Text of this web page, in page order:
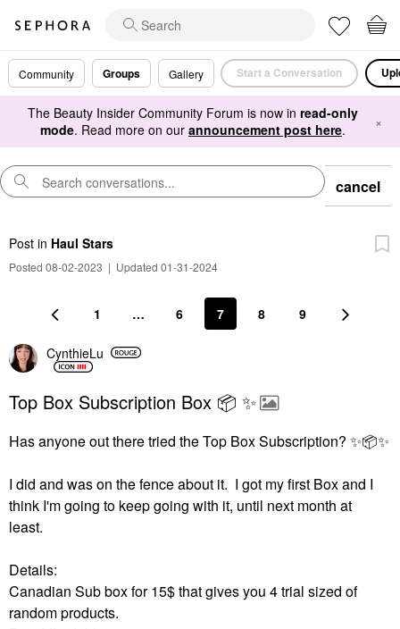
Community Groups Gallery Start a Conversation
The Beauty Insider Community Forum is now in read-only
mode. Read more on our announcement post here. ×
cancel
Post in Haul Stars
Posted 08-02-2023 | Updated 01-31-2024
1 … 6 7 8 9
CynthieLu
Top Box Subscription Box 📦 ✨️
Has anyone out there tried the Top Box Subscription? ✨📦✨
I did and was on the fence about it. I got my first Box and I
think I'm going to keep going with it, until next month at
least.
Details:
Canadian Sub box for 15$ that gives you 4 trial sized of
random products.